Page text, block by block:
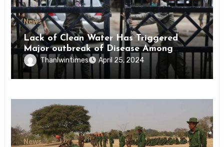
News
Lack of Clean Water Has Triggered
Major outbreak of Disease Among
Inmates of Kyaikmaraw Prison Mon
State
Thanlwintimes April 25, 2024
News